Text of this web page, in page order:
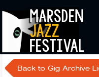
marsden
jazz
festival
Back to Gig Archive